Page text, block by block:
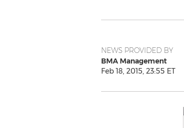
NEWS PROVIDED BY
BMA Management
Feb 18, 2015, 23:55 ET